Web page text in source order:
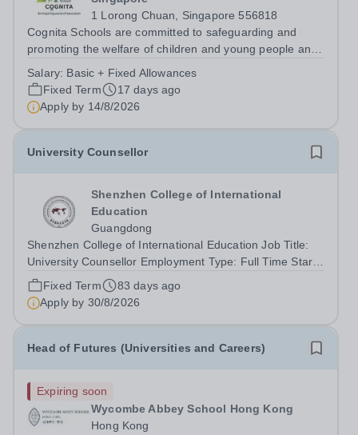
1 Lorong Chuan, Singapore 556818
Cognita Schools are committed to safeguarding and
promoting the welfare of children and young people and
share this commitment. Safer recruitment practice and
pre-employment background...
Salary: Basic + Fixed Allowances
Fixed Term
17 days ago
Apply by 14/8/2026
University Counsellor
Shenzhen College of International
Education
Guangdong
Shenzhen College of International Education Job Title:
University Counsellor Employment Type: Full Time Start
date: 1st August 2026 Shenzhen College of International
Education WELCOME TO SCIE – STRIVING TO BE THE
Fixed Term
83 days ago
Apply by 30/8/2026
Head of Futures (Universities and Careers)
Expiring soon
Wycombe Abbey School Hong Kong
Hong Kong